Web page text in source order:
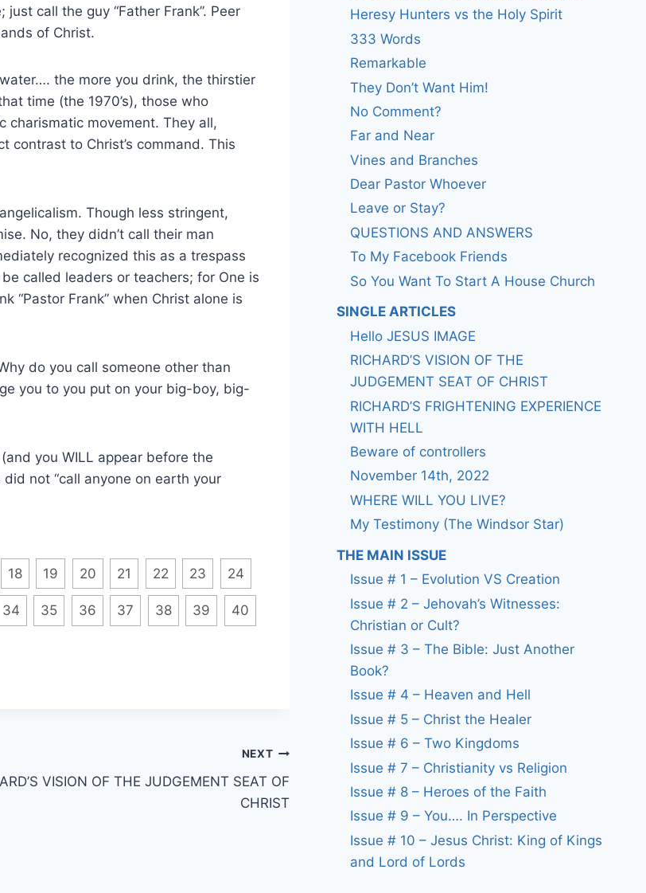
call the guy “Father Frank”. Peer
of Christ.
the more you drink, the thirstier
time (the 1970’s), those who
charismatic movement. They all,
contrast to Christ’s command. This
Though less stringent,
No, they didn’t call their man
recognized this as a trespass
called leaders or teachers; for One is
“Pastor Frank” when Christ alone is
do you call someone other than
you to you put on your big-boy, big-
you WILL appear before the
not “call anyone on earth your
18 19 20 21 22 23 24
34 35 36 37 38 39 40
NEXT
VISION OF THE JUDGEMENT SEAT OF
CHRIST
Heresy Hunters vs the Holy Spirit
333 Words
Remarkable
They Don’t Want Him!
No Comment?
Far and Near
Vines and Branches
Dear Pastor Whoever
Leave or Stay?
QUESTIONS AND ANSWERS
To My Facebook Friends
So You Want To Start A House Church
SINGLE ARTICLES
Hello JESUS IMAGE
RICHARD’S VISION OF THE
JUDGEMENT SEAT OF CHRIST
RICHARD’S FRIGHTENING EXPERIENCE
WITH HELL
Beware of controllers
November 14th, 2022
WHERE WILL YOU LIVE?
My Testimony (The Windsor Star)
THE MAIN ISSUE
Issue # 1 – Evolution VS Creation
Issue # 2 – Jehovah’s Witnesses:
Christian or Cult?
Issue # 3 – The Bible: Just Another
Book?
Issue # 4 – Heaven and Hell
Issue # 5 – Christ the Healer
Issue # 6 – Two Kingdoms
Issue # 7 – Christianity vs Religion
Issue # 8 – Heroes of the Faith
Issue # 9 – You…. In Perspective
Issue # 10 – Jesus Christ: King of Kings
and Lord of Lords